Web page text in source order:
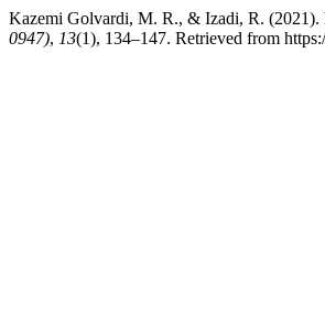
Kazemi Golvardi, M. R., & Izadi, R.
0947), 13(1), 134–147. Retrieved from